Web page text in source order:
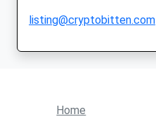
listing@cryptobitten.com
Home